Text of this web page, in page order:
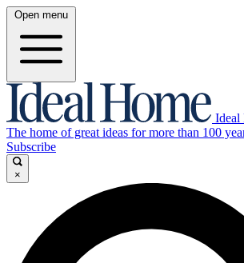
Open menu
Ideal
The home of great ideas for more than 100
Subscribe
×